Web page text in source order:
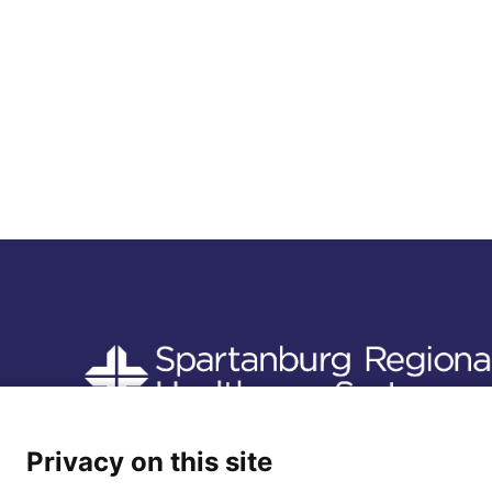
Follow us
Privacy on this site